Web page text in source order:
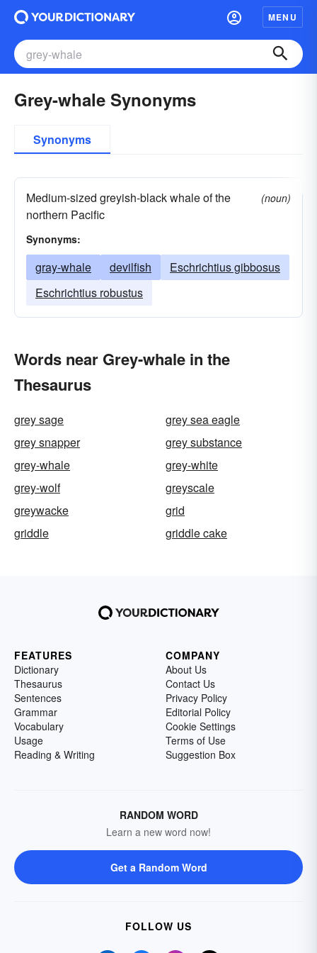
MENU
Grey-whale Synonyms
Synonyms
Medium-sized greyish-black whale of the
northern Pacific
(noun)
Synonyms:
gray-whale devilfish
Eschrichtius gibbosus
Eschrichtius robustus
Words near Grey-whale in the
Thesaurus
grey sage
grey sea eagle
grey snapper
grey substance
grey-whale
grey-white
grey-wolf
greyscale
greywacke
grid
griddle
griddle cake
FEATURES
Dictionary
Thesaurus
Sentences
Grammar
Vocabulary
Usage
Reading & Writing
COMPANY
About Us
Contact Us
Privacy Policy
Editorial Policy
Cookie Settings
Terms of Use
Suggestion Box
RANDOM WORD
Learn a new word now!
Get a Random Word
FOLLOW US